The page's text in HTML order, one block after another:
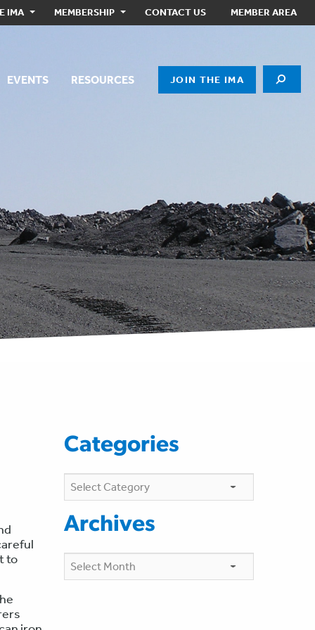
IMA MEMBERSHIP CONTACT US MEMBER AREA
EVENTS RESOURCES JOIN THE IMA
to
Categories
Categories
Archives
Archives